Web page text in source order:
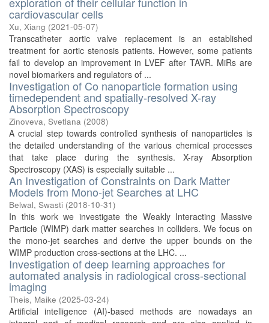
cardiovascular cells
Xu, Xiang (2021-05-07)
Transcatheter aortic valve replacement is an established
treatment for aortic stenosis patients. However, some patients
fail to develop an improvement in LVEF after TAVR. MiRs are
novel biomarkers and regulators of ...
Investigation of Co nanoparticle formation using
timedependent and spatially-resolved X-ray
Absorption Spectroscopy
Zinoveva, Svetlana (2008)
A crucial step towards controlled synthesis of nanoparticles is
the detailed understanding of the various chemical processes
that take place during the synthesis. X-ray Absorption
Spectroscopy (XAS) is especially suitable ...
An Investigation of Constraints on Dark Matter
Models from Mono-jet Searches at LHC
Belwal, Swasti (2018-10-31)
In this work we investigate the Weakly Interacting Massive
Particle (WIMP) dark matter searches in colliders. We focus on
the mono-jet searches and derive the upper bounds on the
WIMP production cross-sections at the LHC. ...
Investigation of deep learning approaches for
automated analysis in radiological cross-sectional
imaging
Theis, Maike (2025-03-24)
Artificial intelligence (AI)-based methods are nowadays an